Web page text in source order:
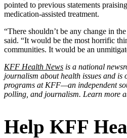
pointed to previous statements
medication-assisted treatment.
“There shouldn’t be any change in
said. “It would be the most horrific
communities. It would be an
KFF Health News is a national
journalism about health issues and is
programs at KFF—an independent
polling, and journalism. Learn more
Help KFF